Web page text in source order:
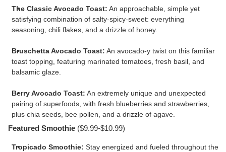
The Classic Avocado Toast: An approachable, simple yet
satisfying combination of salty-spicy-sweet: everything
seasoning, chili flakes, and a drizzle of honey.
Bruschetta Avocado Toast: An avocado-y twist on this familiar
toast topping, featuring marinated tomatoes, fresh basil, and
balsamic glaze.
Berry Avocado Toast: An extremely unique and unexpected
pairing of superfoods, with fresh blueberries and strawberries,
plus chia seeds, bee pollen, and a drizzle of agave.
Featured Smoothie ($9.99-$10.99)
Tropicado Smoothie: Stay energized and fueled throughout the